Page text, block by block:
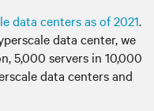
data centers as of 2021.
data center, we
5,000 servers in 10,000
data centers and